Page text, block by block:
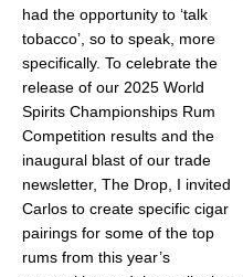
had the opportunity to ‘talk
tobacco’, so to speak, more
specifically. To celebrate the
release of our 2025 World
Spirits Championships Rum
Competition results and the
inaugural blast of our trade
newsletter, The Drop, I invited
Carlos to create specific cigar
pairings for some of the top
rums from this year’s